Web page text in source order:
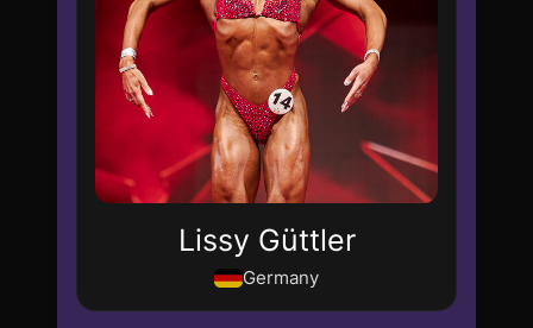
Lissy Güttler
Germany